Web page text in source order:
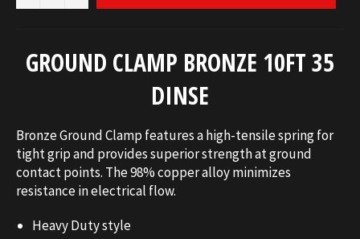
GROUND CLAMP BRONZE 10FT 35
DINSE
Bronze Ground Clamp features a high-tensile spring for
tight grip and provides superior strength at ground
contact points. The 98% copper alloy minimizes
resistance in electrical flow.
Heavy Duty style